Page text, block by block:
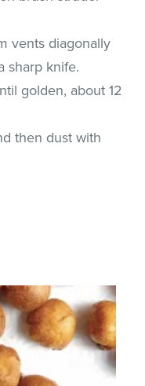
vents diagonally
sharp knife.
golden, about 12
then dust with